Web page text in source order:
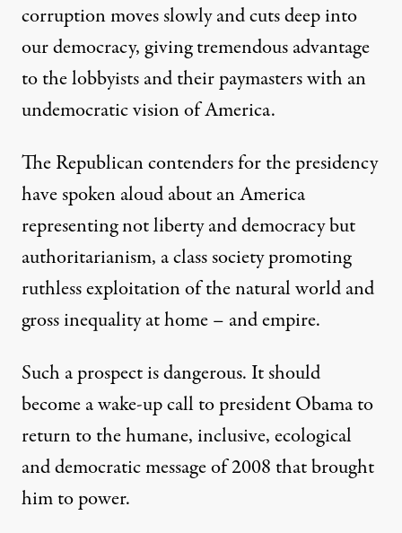
corruption moves slowly and cuts deep into
our democracy, giving tremendous advantage
to the lobbyists and their paymasters with an
undemocratic vision of America.
The Republican contenders for the presidency
have spoken aloud about an America
representing not liberty and democracy but
authoritarianism, a class society promoting
ruthless exploitation of the natural world and
gross inequality at home – and empire.
Such a prospect is dangerous. It should
become a wake-up call to president Obama to
return to the humane, inclusive, ecological
and democratic message of 2008 that brought
him to power.